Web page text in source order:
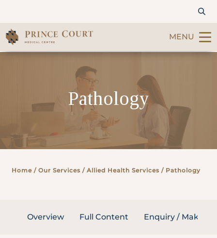
MENU
International Patients
Pathology
Home / Our Services / Allied Health Services / Pathology
Overview Full Content Enquiry / Make